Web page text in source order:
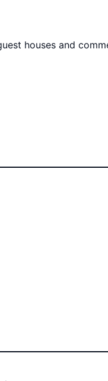
houses and